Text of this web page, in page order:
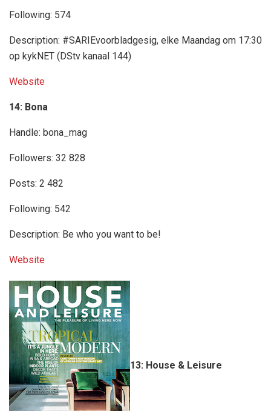
Following: 574
Description: #SARIEvoorbladgesig, elke Maandag om 17:30
op kykNET (DStv kanaal 144)
Website
14: Bona
Handle: bona_mag
Followers: 32 828
Posts: 2 482
Following: 542
Description: Be who you want to be!
Website
13: House & Leisure